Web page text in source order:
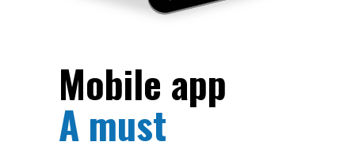
Mobile app
A must